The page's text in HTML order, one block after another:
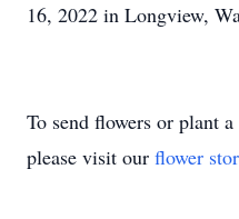
16, 2022 in Longview,
To send flowers or plant a
please visit our flower